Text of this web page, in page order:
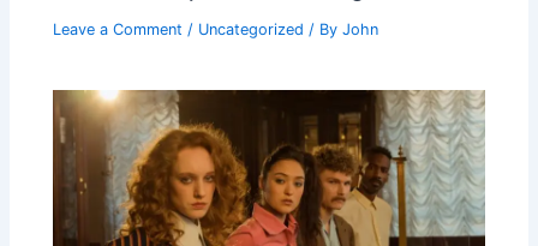
Leave a Comment / Uncategorized / ByJohn